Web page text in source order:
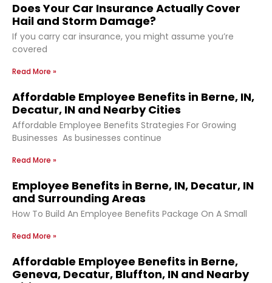
Does Your Car Insurance Actually Cover
Hail and Storm Damage?
If you carry car insurance, you might assume you’re
covered
Read More »
Affordable Employee Benefits in Berne, IN,
Decatur, IN and Nearby Cities
Affordable Employee Benefits Strategies For Growing
Businesses As businesses continue
Read More »
Employee Benefits in Berne, IN, Decatur, IN
and Surrounding Areas
How To Build An Employee Benefits Package On A Small
Read More »
Affordable Employee Benefits in Berne,
Geneva, Decatur, Bluffton, IN and Nearby